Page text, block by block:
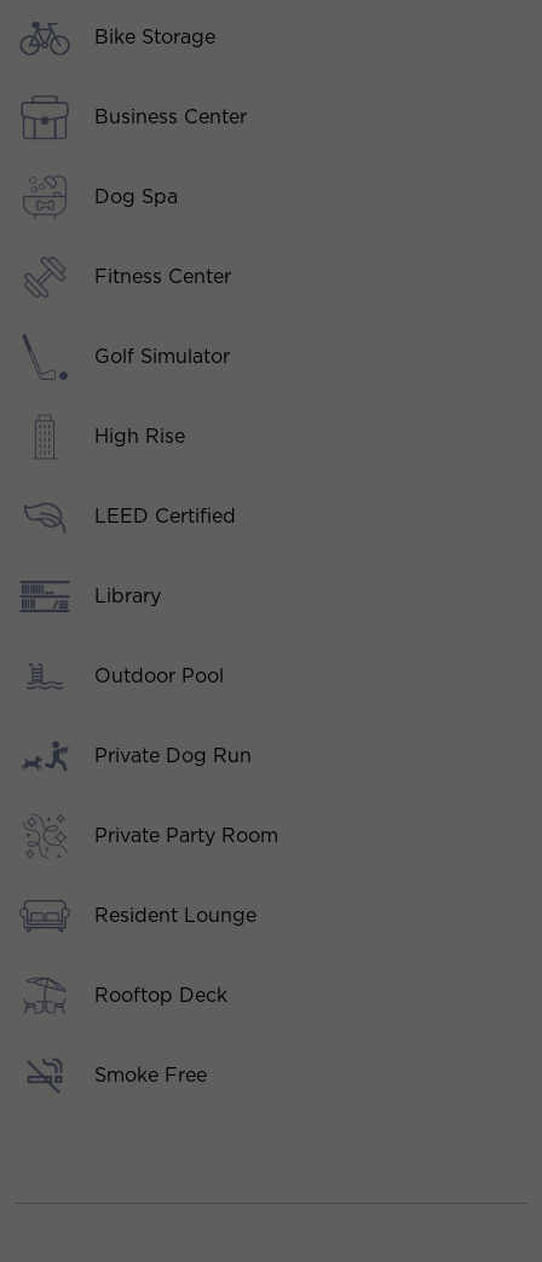
Bike Storage
Business Center
Dog Spa
Fitness Center
Golf Simulator
High Rise
LEED Certified
Library
Outdoor Pool
Private Dog Run
Private Party Room
Resident Lounge
Rooftop Deck
Smoke Free